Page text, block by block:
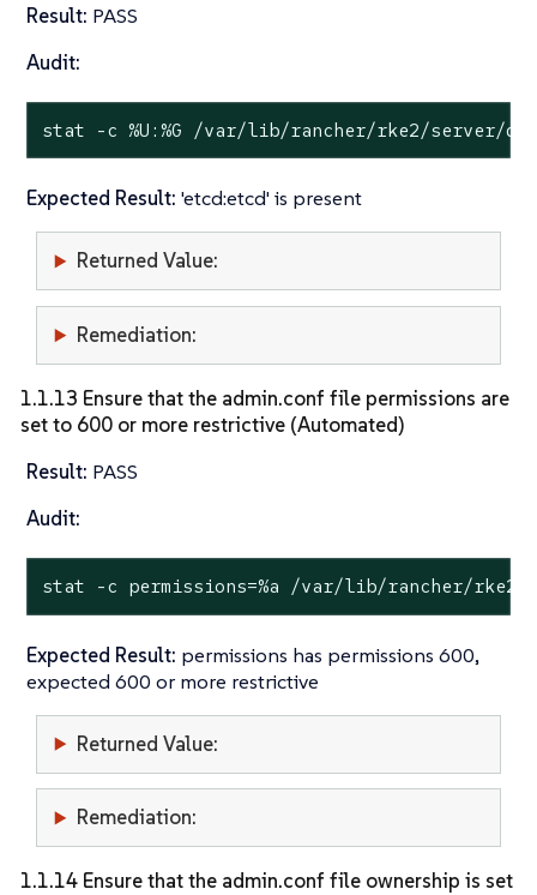
Result: PASS
Audit:
stat -c %U:%G /var/lib/rancher/rke2/server/
Expected Result: 'etcd:etcd' is present
Returned Value:
Remediation:
1.1.13 Ensure that the admin.conf file permissions are
set to 600 or more restrictive (Automated)
Result: PASS
Audit:
stat -c permissions=%a /var/lib/rancher/rke2/
Expected Result: permissions has permissions 600,
expected 600 or more restrictive
Returned Value:
Remediation:
1.1.14 Ensure that the admin.conf file ownership is set